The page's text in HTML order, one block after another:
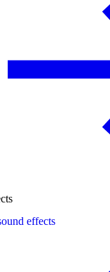
effects